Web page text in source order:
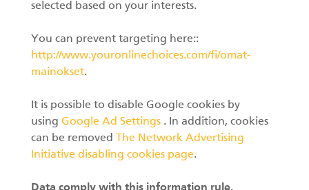
selected based on your interests.
You can prevent targeting here::
http://www.youronlinechoices.com/fi/omat-
mainokset.
It is possible to disable Google cookies by
using Google Ad Settings . In addition, cookies
can be removed
The Network Advertising
Initiative disabling cookies page.